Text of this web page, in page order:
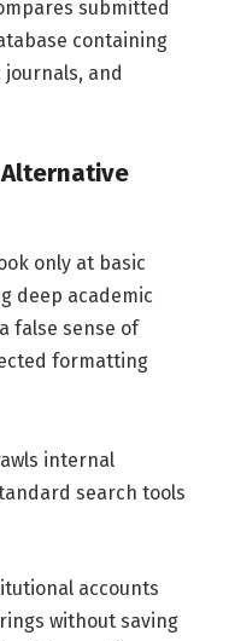
submitted
containing
journals, and
Alternative
only at basic
deep academic
false sense of
formatting
internal
search tools
accounts
without saving